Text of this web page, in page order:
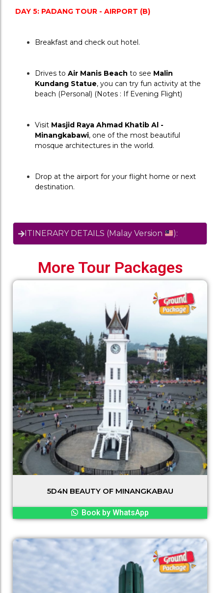
DAY 5: PADANG TOUR - AIRPORT (B)
Breakfast and check out hotel.
Drives to Air Manis Beach to see Malin
Kundang Statue, you can try fun activity at the
beach (Personal) (Notes : If Evening Flight)
Visit Masjid Raya Ahmad Khatib Al -
Minangkabawi, one of the most beautiful
mosque architectures in the world.
Drop at the airport for your flight home or next
destination.
ITINERARY DETAILS (Malay Version ):
More Tour Packages
5D4N BEAUTY OF MINANGKABAU
Book by WhatsApp